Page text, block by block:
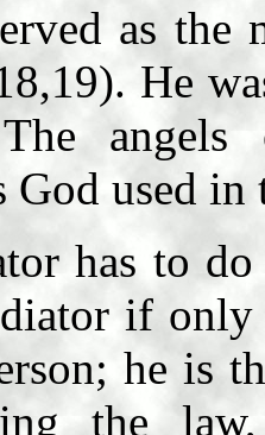
as the
He
angels
God used
has to
if
he is
the